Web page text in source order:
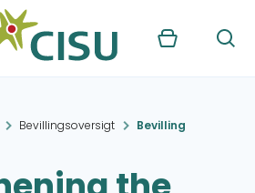
Kurv Søg
Bevillingsoversigt Bevilling